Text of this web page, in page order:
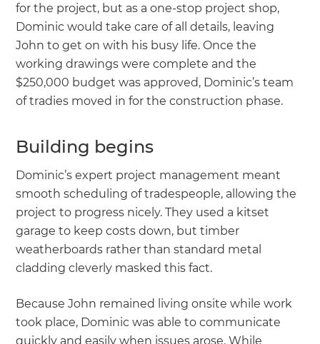
for the project, but as a one-stop project shop,
Dominic would take care of all details, leaving
John to get on with his busy life. Once the
working drawings were complete and the
$250,000 budget was approved, Dominic’s team
of tradies moved in for the construction phase.
Building begins
Dominic’s expert project management meant
smooth scheduling of tradespeople, allowing the
project to progress nicely. They used a kitset
garage to keep costs down, but timber
weatherboards rather than standard metal
cladding cleverly masked this fact.
Because John remained living onsite while work
took place, Dominic was able to communicate
quickly and easily when issues arose. While